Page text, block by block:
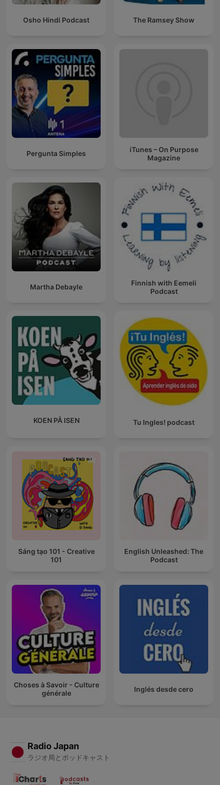
Osho Hindi Podcast The Ramsey Show
Pergunta Simples
iTunes – On Purpose
Magazine
Martha Debayle
Finnish with Eemeli
Podcast
KOEN PÅ ISEN Tu Ingles! podcast
Sáng tạo 101 - Creative
101
English Unleashed: The
Podcast
Choses à Savoir - Culture
générale
Inglés desde cero
Radio Japan
ラジオ局とポッドキャスト